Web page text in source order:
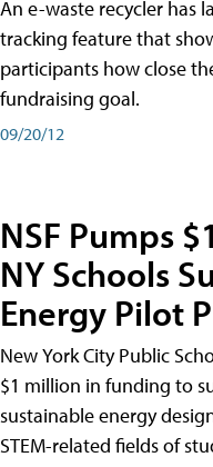
An e-waste recycler has
tracking feature that
participants how close
fundraising goal.
09/20/12
NSF Pumps
NY Schools
Energy Pilot
New York City Public
$1 million in funding to
sustainable energy
STEM-related fields of